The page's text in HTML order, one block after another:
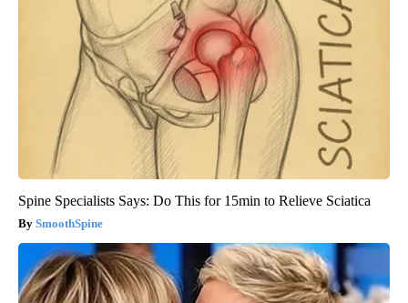
Spine Specialists Says: Do This for 15min to Relieve Sciatica
SmoothSpine